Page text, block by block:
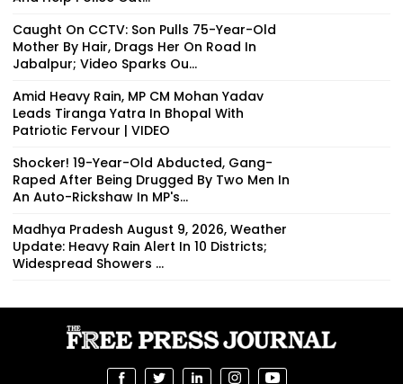
Caught On CCTV: Son Pulls 75-Year-Old
Mother By Hair, Drags Her On Road In
Jabalpur; Video Sparks Ou...
Amid Heavy Rain, MP CM Mohan Yadav
Leads Tiranga Yatra In Bhopal With
Patriotic Fervour | VIDEO
Shocker! 19-Year-Old Abducted, Gang-
Raped After Being Drugged By Two Men In
An Auto-Rickshaw In MP's...
Madhya Pradesh August 9, 2026, Weather
Update: Heavy Rain Alert In 10 Districts;
Widespread Showers ...